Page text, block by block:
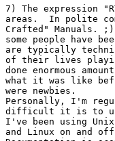
7) The expression
areas.  In polite
Crafted" Manuals.
some people have
are typically
of their lives
done enormous
what it was like
were newbies.
Personally, I'm
difficult it is to
I've been using
and Linux on and